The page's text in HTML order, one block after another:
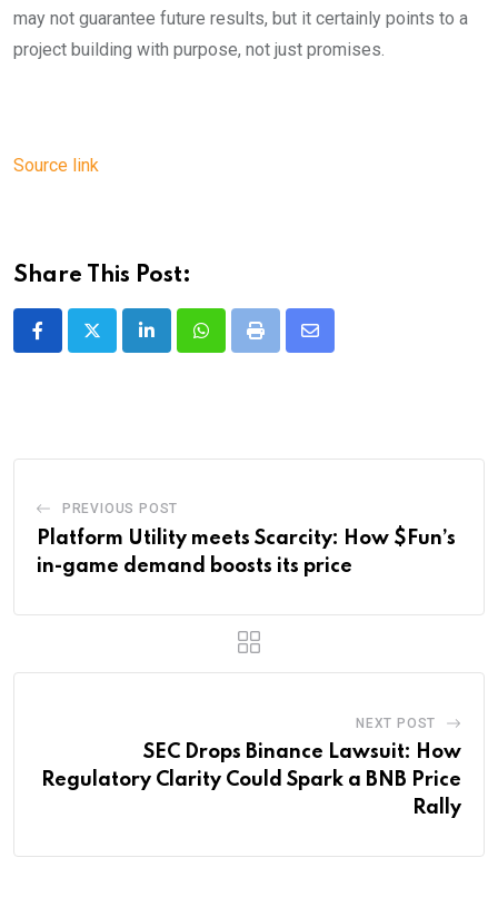
may not guarantee future results, but it certainly points to a
project building with purpose, not just promises.
Source link
Share This Post:
LinkedInWhatsappPrint
Share
PREVIOUS POST
Platform Utility meets Scarcity: How $Fun’s
in-game demand boosts its price
NEXT POST
SEC Drops Binance Lawsuit: How
Regulatory Clarity Could Spark a BNB Price
Rally